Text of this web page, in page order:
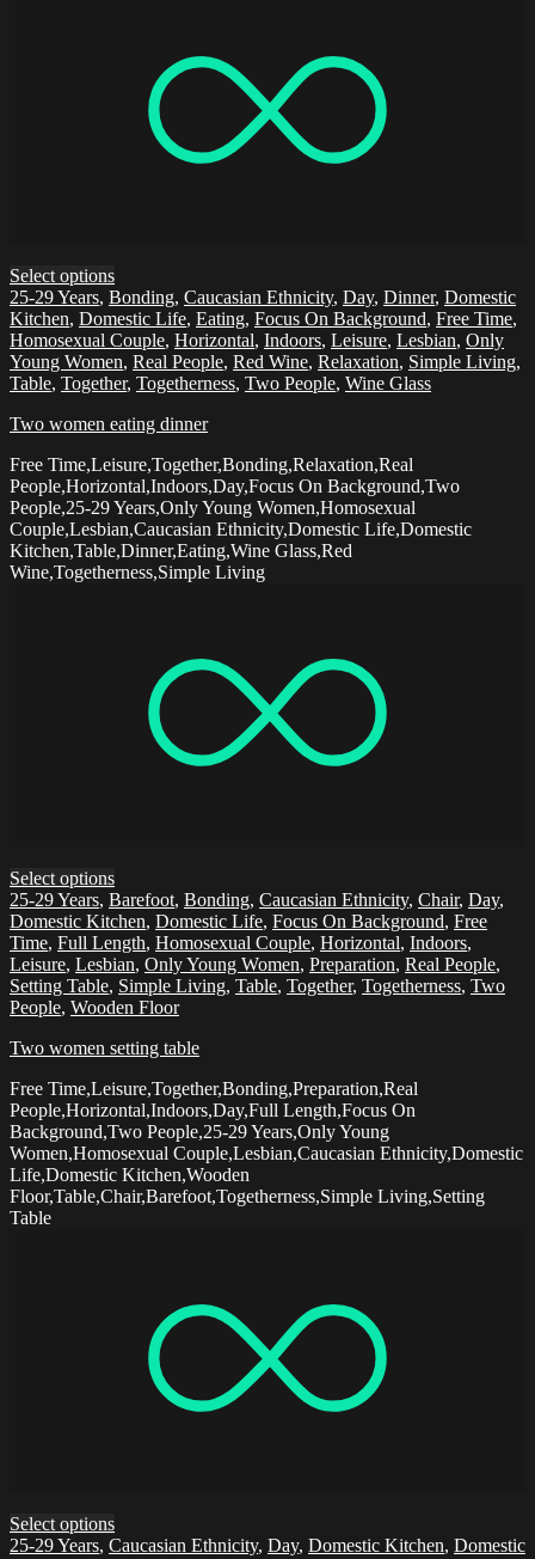
Select options
25-29 Years, Bonding, Caucasian Ethnicity, Day, Dinner, Domestic
Kitchen, Domestic Life, Eating, Focus On Background, Free Time,
Homosexual Couple, Horizontal, Indoors, Leisure, Lesbian, Only
Young Women, Real People, Red Wine, Relaxation, Simple Living,
Table, Together, Togetherness, Two People, Wine Glass
Two women eating dinner
Free Time,Leisure,Together,Bonding,Relaxation,Real
People,Horizontal,Indoors,Day,Focus On Background,Two
People,25-29 Years,Only Young Women,Homosexual
Couple,Lesbian,Caucasian Ethnicity,Domestic Life,Domestic
Kitchen,Table,Dinner,Eating,Wine Glass,Red
Wine,Togetherness,Simple Living
Select options
25-29 Years, Barefoot, Bonding, Caucasian Ethnicity, Chair, Day,
Domestic Kitchen, Domestic Life, Focus On Background, Free
Time, Full Length, Homosexual Couple, Horizontal, Indoors,
Leisure, Lesbian, Only Young Women, Preparation, Real People,
Setting Table, Simple Living, Table, Together, Togetherness, Two
People, Wooden Floor
Two women setting table
Free Time,Leisure,Together,Bonding,Preparation,Real
People,Horizontal,Indoors,Day,Full Length,Focus On
Background,Two People,25-29 Years,Only Young
Women,Homosexual Couple,Lesbian,Caucasian Ethnicity,Domestic
Life,Domestic Kitchen,Wooden
Floor,Table,Chair,Barefoot,Togetherness,Simple Living,Setting
Table
Select options
25-29 Years, Caucasian Ethnicity, Day, Domestic Kitchen, Domestic